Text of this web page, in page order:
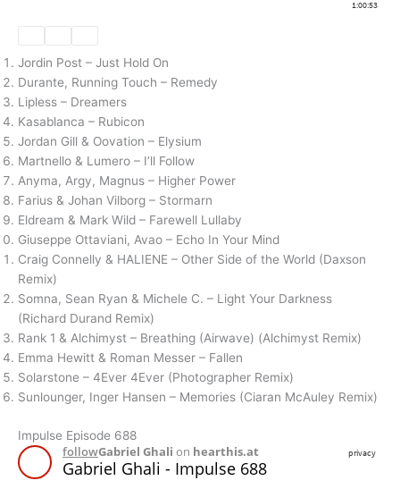
Jordin Post – Just Hold On
Durante, Running Touch – Remedy
Lipless – Dreamers
Kasablanca – Rubicon
Jordan Gill & Oovation – Elysium
Martnello & Lumero – I’ll Follow
Anyma, Argy, Magnus – Higher Power
Farius & Johan Vilborg – Stormarn
Eldream & Mark Wild – Farewell Lullaby
Giuseppe Ottaviani, Avao – Echo In Your Mind
Craig Connelly & HALIENE – Other Side of the World (Daxson
Remix)
Somna, Sean Ryan & Michele C. – Light Your Darkness
(Richard Durand Remix)
Rank 1 & Alchimyst – Breathing (Airwave) (Alchimyst Remix)
Emma Hewitt & Roman Messer – Fallen
Solarstone – 4Ever 4Ever (Photographer Remix)
Sunlounger, Inger Hansen – Memories (Ciaran McAuley Remix)
Impulse Episode 688